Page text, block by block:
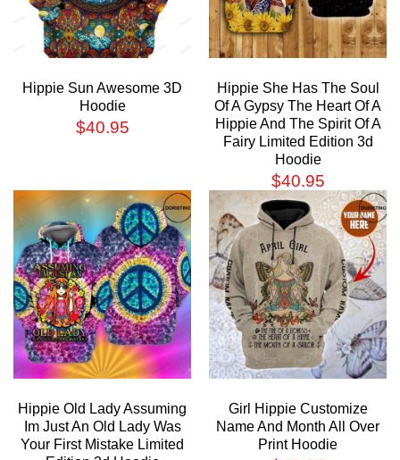
Hippie Sun Awesome 3D
Hoodie
$40.95
Hippie She Has The Soul
Of A Gypsy The Heart Of A
Hippie And The Spirit Of A
Fairy Limited Edition 3d
Hoodie
$40.95
Hippie Old Lady Assuming
Im Just An Old Lady Was
Your First Mistake Limited
Girl Hippie Customize
Name And Month All Over
Print Hoodie